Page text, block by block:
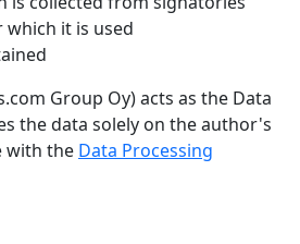
it is used
Group Oy) acts as the Data
the data solely on the author's
with the Data Processing